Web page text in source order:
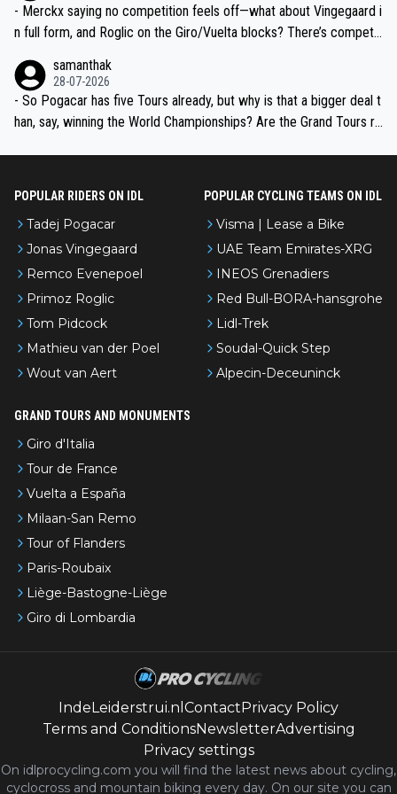
- Merckx saying no competition feels off—what about Vingegaard i
n full form, and Roglic on the Giro/Vuelta blocks? There’s competit
the most versatile since Indurain.
samanthak
28-07-2026
- So Pogacar has five Tours already, but why is that a bigger deal t
han, say, winning the World Championships? Are the Grand Tours ra
POPULAR RIDERS ON IDL
Tadej Pogacar
Jonas Vingegaard
Remco Evenepoel
Primoz Roglic
Tom Pidcock
Mathieu van der Poel
Wout van Aert
POPULAR CYCLING TEAMS ON IDL
Visma | Lease a Bike
UAE Team Emirates-XRG
INEOS Grenadiers
Red Bull-BORA-hansgrohe
Lidl-Trek
Soudal-Quick Step
Alpecin-Deceuninck
GRAND TOURS AND MONUMENTS
Giro d'Italia
Tour de France
Vuelta a España
Milaan-San Remo
Tour of Flanders
Paris-Roubaix
Liège-Bastogne-Liège
Giro di Lombardia
IndeLeiderstrui.nl Contact Privacy Policy
Terms and ConditionsNewsletterAdvertising
Privacy settings
On idlprocycling.com you will find the latest news about cycling,
cyclocross and mountain biking every day. On our site you can